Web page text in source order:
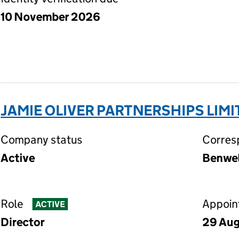
10 November 2026
JAMIE OLIVER PARTNERSHIPS
Company status
Active
Role ACTIVE
Director
29